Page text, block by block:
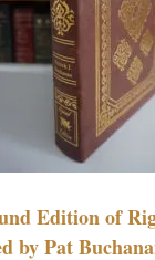
Edition of
by Pat